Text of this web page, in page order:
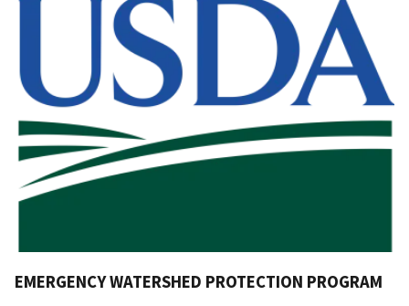
EMERGENCY WATERSHED PROTECTION PROGRAM